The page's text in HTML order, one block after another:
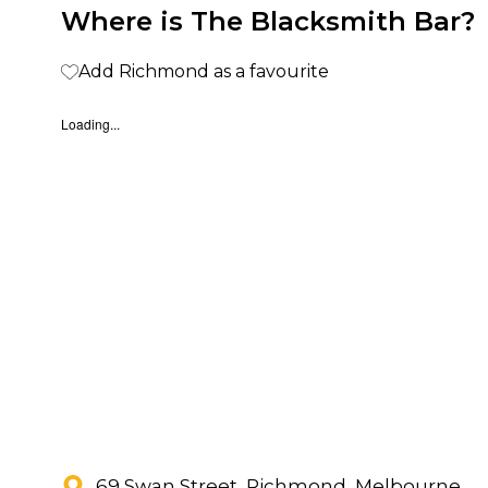
Where is The Blacksmith Bar?
Add Richmond as a favourite
Loading...